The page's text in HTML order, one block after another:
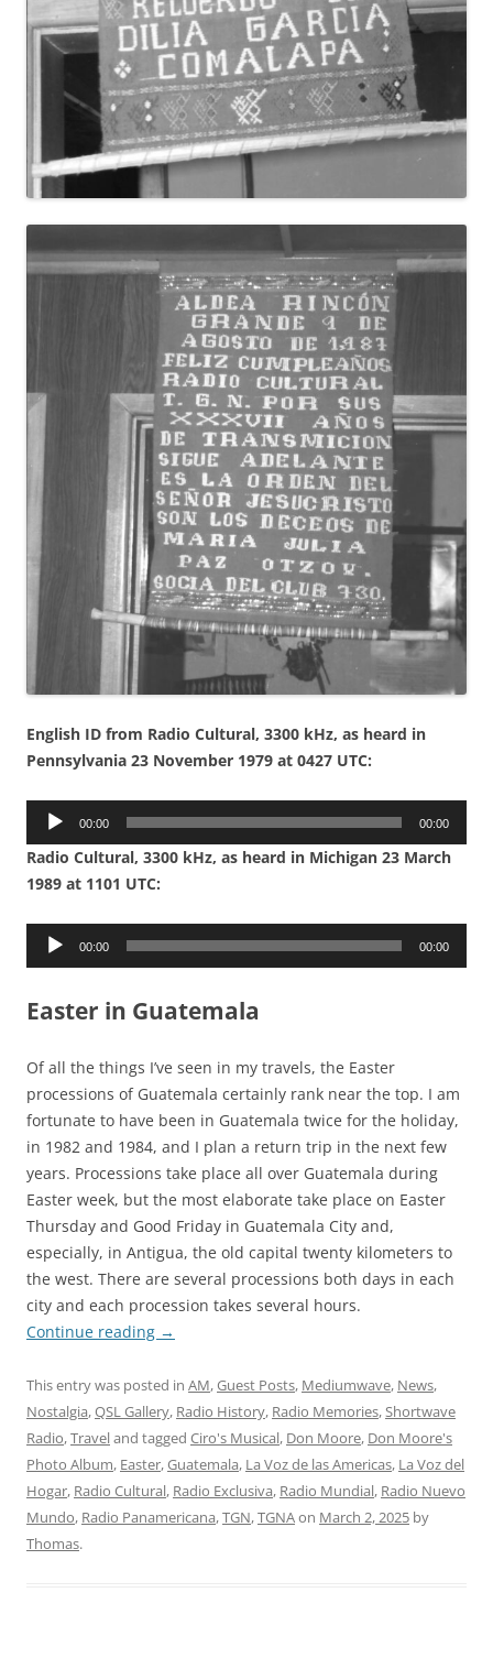
English ID from Radio Cultural, 3300 kHz, as heard in
Pennsylvania 23 November 1979 at 0427 UTC:
Audio
00:00 00:00
Radio Cultural, 3300 kHz, as heard in Michigan 23 March
1989 at 1101 UTC:
Audio
00:00 00:00
Easter in Guatemala
Of all the things I’ve seen in my travels, the Easter
processions of Guatemala certainly rank near the top. I am
fortunate to have been in Guatemala twice for the holiday,
in 1982 and 1984, and I plan a return trip in the next few
years. Processions take place all over Guatemala during
Easter week, but the most elaborate take place on Easter
Thursday and Good Friday in Guatemala City and,
especially, in Antigua, the old capital twenty kilometers to
the west. There are several processions both days in each
city and each procession takes several hours.
Continue reading →
This entry was posted in AM,Guest Posts, Mediumwave, News,
Nostalgia,QSL Gallery, Radio History, Radio Memories,Shortwave
Radio,Traveland tagged Ciro's Musical, Don Moore, Don Moore's
Photo Album, Easter,Guatemala, La Voz de las Americas, La Voz del
Hogar, Radio Cultural, Radio Exclusiva, Radio Mundial, Radio Nuevo
Mundo, Radio Panamericana,TGN,TGNAon March 2, 2025 by
Thomas.